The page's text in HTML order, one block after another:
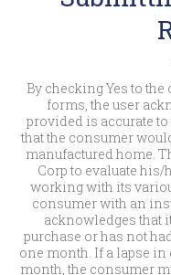
By checking Yes to the
forms, the user
provided is accurate
that the consumer
manufactured home.
Corp to evaluate
working with its
consumer with an
acknowledges that
purchase or has not
one month. If a lapse in
month, the consumer